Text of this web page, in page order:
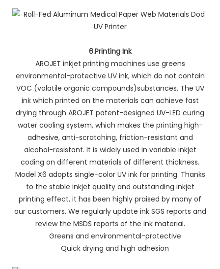
6.Printing Ink
AROJET inkjet printing machines use greens
environmental-protective UV ink, which do not contain
VOC (volatile organic compounds)substances, The UV
ink which printed on the materials can achieve fast
drying through AROJET patent-designed UV-LED curing
water cooling system, which makes the printing high-
adhesive, anti-scratching, friction-resistant and
alcohol-resistant. It is widely used in variable inkjet
coding on different materials of different thickness.
Model X6 adopts single-color UV ink for printing. Thanks
to the stable inkjet quality and outstanding inkjet
printing effect, it has been highly praised by many of
our customers. We regularly update ink SGS reports and
review the MSDS reports of the ink material.
Greens and environmental-protective
Quick drying and high adhesion